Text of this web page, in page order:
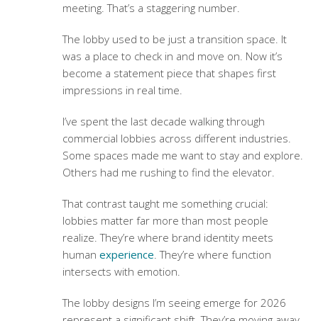
meeting. That’s a staggering number.
The lobby used to be just a transition space. It
was a place to check in and move on. Now it’s
become a statement piece that shapes first
impressions in real time.
I’ve spent the last decade walking through
commercial lobbies across different industries.
Some spaces made me want to stay and explore.
Others had me rushing to find the elevator.
That contrast taught me something crucial:
lobbies matter far more than most people
realize. They’re where brand identity meets
human experience. They’re where function
intersects with emotion.
The lobby designs I’m seeing emerge for 2026